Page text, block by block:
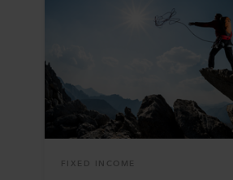
FIXED INCOME